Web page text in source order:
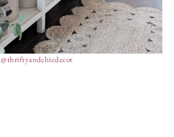
@thriftyandchicdecor